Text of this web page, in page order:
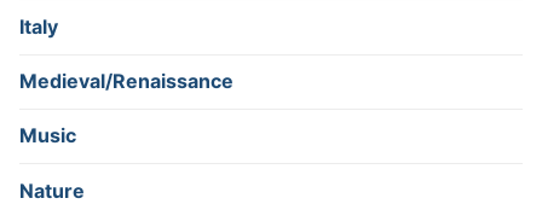
Italy
Medieval/Renaissance
Music
Nature